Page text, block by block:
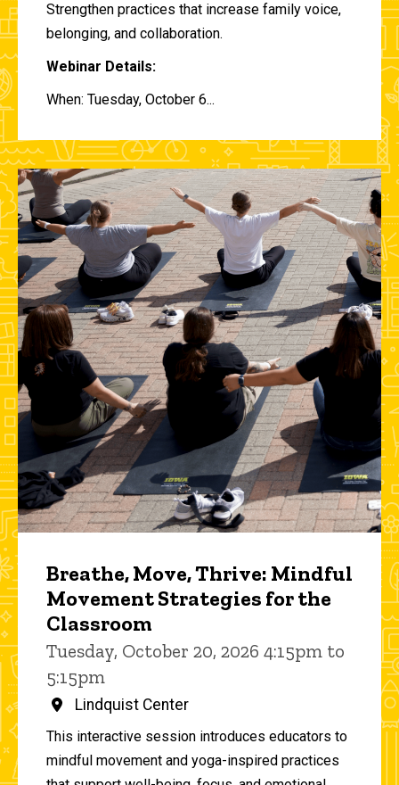
Strengthen practices that increase family voice,
belonging, and collaboration.
Webinar Details:
When: Tuesday, October 6...
Breathe, Move, Thrive: Mindful
Movement Strategies for the
Classroom
Tuesday, October 20, 2026 4:15pm to
5:15pm
Lindquist Center
This interactive session introduces educators to
mindful movement and yoga-inspired practices